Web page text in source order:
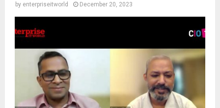
by enterpriseitworld December 20, 2023